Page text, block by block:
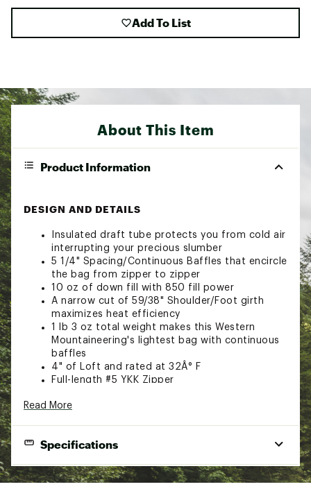
Add To List
About This Item
Product Information
DESIGN AND DETAILS
Insulated draft tube protects you from cold air
interrupting your precious slumber
5 1/4" Spacing/Continuous Baffles that encircle
the bag from zipper to zipper
10 oz of down fill with 850 fill power
A narrow cut of 59/38" Shoulder/Foot girth
maximizes heat efficiency
1 lb 3 oz total weight makes this Western
Mountaineering's lightest bag with continuous
baffles
4" of Loft and rated at 32Â° F
Full-length #5 YKK Zipper
Read More
Specifications
Shape Mummy